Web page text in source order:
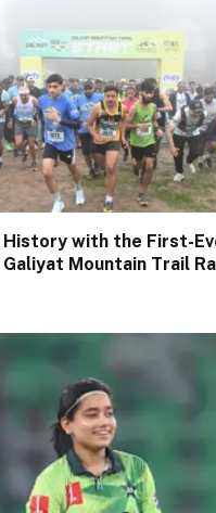
History with the First-
Mountain Trail